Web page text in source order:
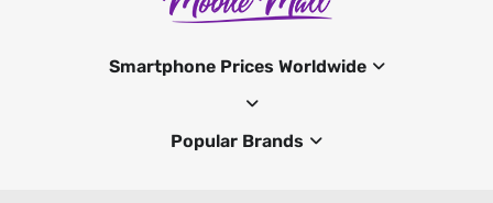
Smartphone Prices Worldwide
Popular Brands